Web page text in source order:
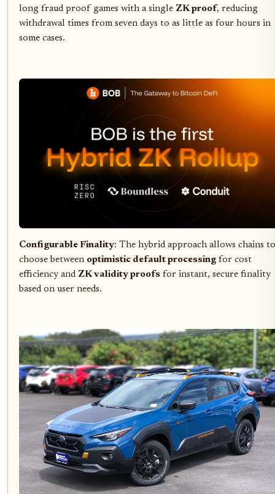
long fraud proof games with a single ZK proof, reducing
withdrawal times from seven days to as little as four hours in
some cases.
Configurable Finality: The hybrid approach allows chains to
choose between optimistic default processing for cost
efficiency and ZK validity proofs for instant, secure finality
based on user needs.